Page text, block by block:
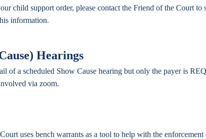
child support order, please contact the Friend of the Court
information.
Hearings
of a scheduled Show Cause hearing but only the payer is
via zoom.
uses bench warrants as a tool to help with the